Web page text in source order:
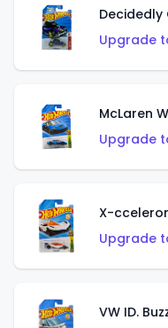
Upgrade
McLaren
Upgrade
X-
Upgrade
VW ID.